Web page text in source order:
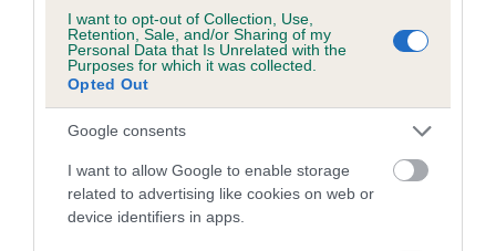
I want to opt-out of Collection, Use,
Retention, Sale, and/or Sharing of my
Personal Data that Is Unrelated with the
Purposes for which it was collected.
Opted Out
Google consents
I want to allow Google to enable storage
related to advertising like cookies on web or
device identifiers in apps.
family with data from the BVA/KC health schemes.
us how the individual dog compares to the rest of the breed:
A dog with an EBV that is a minus number has a lower
than average risk of having genes linked to hip/elbow
dysplasia
The higher the EBV (the further towards the red), the
higher the risk